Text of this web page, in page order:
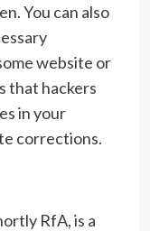
You can also
website or
that hackers
in your
corrections.
RfA, is a